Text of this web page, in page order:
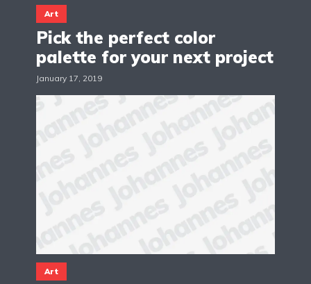
Art
Pick the perfect color
palette for your next project
January 17, 2019
Art